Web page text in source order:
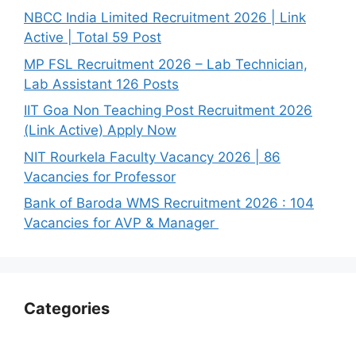
NBCC India Limited Recruitment 2026 | Link
Active | Total 59 Post
MP FSL Recruitment 2026 – Lab Technician,
Lab Assistant 126 Posts
IIT Goa Non Teaching Post Recruitment 2026
(Link Active) Apply Now
NIT Rourkela Faculty Vacancy 2026 | 86
Vacancies for Professor
Bank of Baroda WMS Recruitment 2026 : 104
Vacancies for AVP & Manager
Categories